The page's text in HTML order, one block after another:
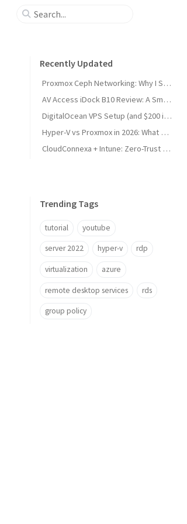
Recently Updated
Proxmox Ceph Networking: Why I Split My 10GbE NICs
AV Access iDock B10 Review: A Smart KVM Upgrade for Switching Between Desktop and Laptop
DigitalOcean VPS Setup (and $200 in Free Credit)
Hyper-V vs Proxmox in 2026: What Sysadmins Must Know
CloudConnexa + Intune: Zero-Trust Remote Access
Trending Tags
tutorial youtube
server 2022 hyper-v rdp
virtualization azure
remote desktop services rds
group policy